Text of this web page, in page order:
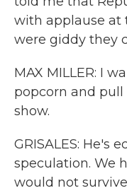
with applause at
were giddy they
MAX MILLER: I
popcorn and
show.
GRISALES: He's
speculation. We
would not